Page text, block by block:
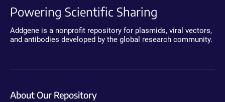
Powering Scientific Sharing
Addgene is a nonprofit repository for plasmids, viral vectors,
and antibodies developed by the global research community.
About Our Repository